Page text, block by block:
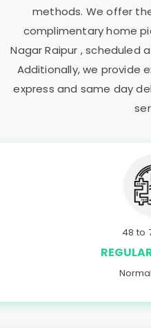
methods. We offer
complimentary home
Nagar Raipur , scheduled
Additionally, we provide
express and same day
48 to